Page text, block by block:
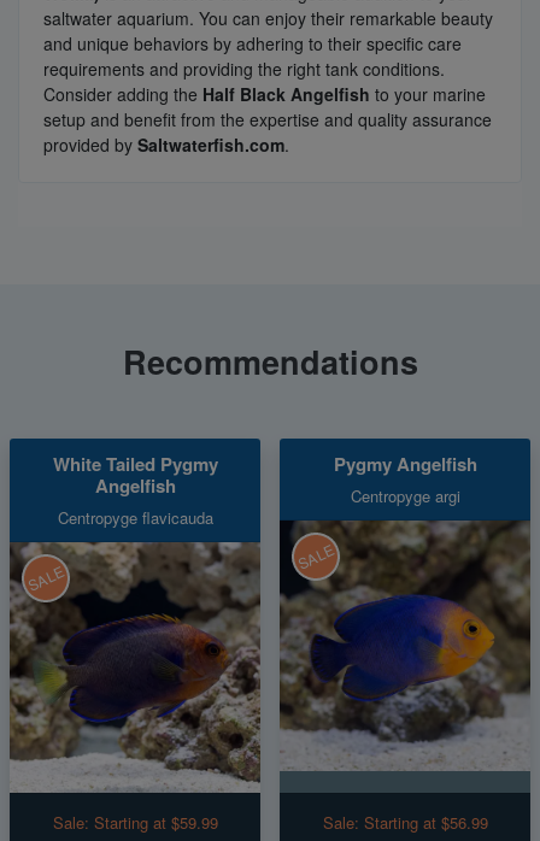
saltwater aquarium. You can enjoy their remarkable beauty
and unique behaviors by adhering to their specific care
requirements and providing the right tank conditions.
Consider adding the Half Black Angelfish to your marine
setup and benefit from the expertise and quality assurance
provided by Saltwaterfish.com.
Recommendations
White Tailed Pygmy
Angelfish
Centropyge flavicauda
SALE
Sale: Starting at $59.99
Pygmy Angelfish
Centropyge argi
SALE
Sale: Starting at $56.99